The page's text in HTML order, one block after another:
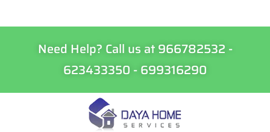
Need Help? Call us at 966782532 -
623433350 - 699316290